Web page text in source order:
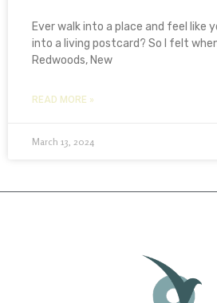
Ever walk into a place and feel like
into a living postcard? So I felt
Redwoods, New
READ MORE »
March 13, 2024